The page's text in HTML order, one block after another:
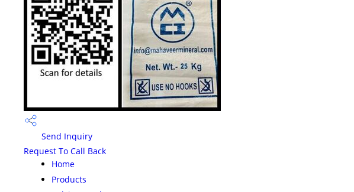
Send Inquiry
Request To Call Back
Home
Products